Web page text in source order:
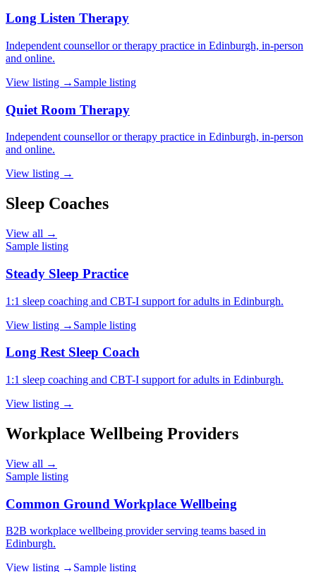
Long Listen Therapy
Independent counsellor or therapy practice in Edinburgh, in-person
and online.
View listing → Sample listing
Quiet Room Therapy
Independent counsellor or therapy practice in Edinburgh, in-person
and online.
View listing →
Sleep Coaches
View all →
Sample listing
Steady Sleep Practice
1:1 sleep coaching and CBT-I support for adults in Edinburgh.
View listing → Sample listing
Long Rest Sleep Coach
1:1 sleep coaching and CBT-I support for adults in Edinburgh.
View listing →
Workplace Wellbeing Providers
View all →
Sample listing
Common Ground Workplace Wellbeing
B2B workplace wellbeing provider serving teams based in
Edinburgh.
View listing → Sample listing